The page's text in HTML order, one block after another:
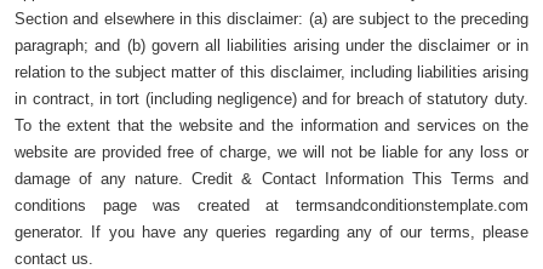
Section and elsewhere in this disclaimer: (a) are subject to the preceding
paragraph; and (b) govern all liabilities arising under the disclaimer or in
relation to the subject matter of this disclaimer, including liabilities arising
in contract, in tort (including negligence) and for breach of statutory duty.
To the extent that the website and the information and services on the
website are provided free of charge, we will not be liable for any loss or
damage of any nature. Credit & Contact Information This Terms and
conditions page was created at termsandconditionstemplate.com
generator. If you have any queries regarding any of our terms, please
contact us.